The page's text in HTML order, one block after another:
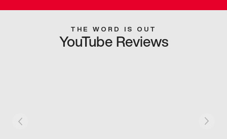
THE WORD IS OUT
YouTube Reviews